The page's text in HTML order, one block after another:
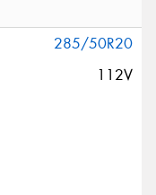
285/50R20
112V